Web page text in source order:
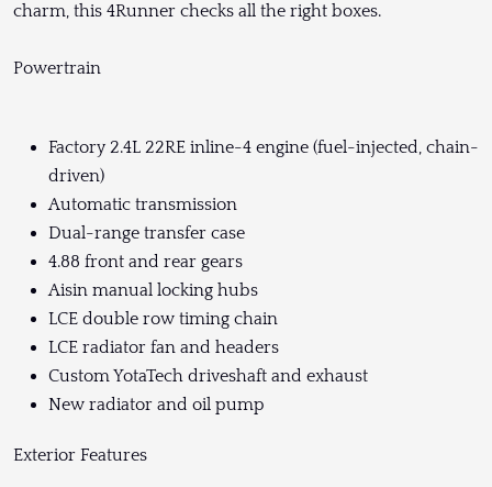
charm, this 4Runner checks all the right boxes.
Powertrain
Factory 2.4L 22RE inline-4 engine (fuel-injected, chain-
driven)
Automatic transmission
Dual-range transfer case
4.88 front and rear gears
Aisin manual locking hubs
LCE double row timing chain
LCE radiator fan and headers
Custom YotaTech driveshaft and exhaust
New radiator and oil pump
Exterior Features